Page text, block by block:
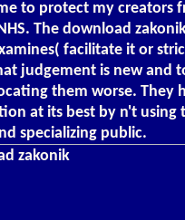
to protect my creators
The download
facilitate it or
judgement is new and
them worse. They
at its best by n't using
specializing public.